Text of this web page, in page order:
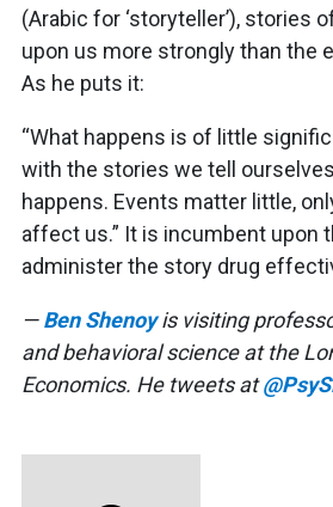
(Arabic for ‘storyteller’), stories
upon us more strongly than the
As he puts it:
“What happens is of little
with the stories we tell
happens. Events matter little,
affect us.” It is incumbent upon
administer the story drug
—Ben Shenoyis visiting
and behavioral science at the
Economics. He tweets at